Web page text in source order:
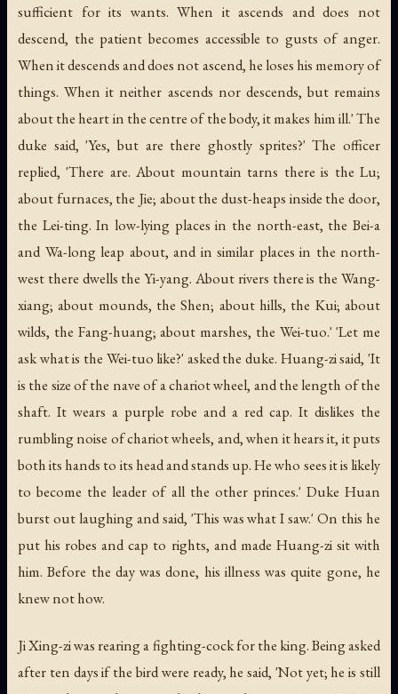
sufficient for its wants. When it ascends and does not
descend, the patient becomes accessible to gusts of anger.
When it descends and does not ascend, he loses his memory of
things. When it neither ascends nor descends, but remains
about the heart in the centre of the body, it makes him ill.' The
duke said, 'Yes, but are there ghostly sprites?' The officer
replied, 'There are. About mountain tarns there is the Lu;
about furnaces, the Jie; about the dust-heaps inside the door,
the Lei-ting. In low-lying places in the north-east, the Bei-a
and Wa-long leap about, and in similar places in the north-
west there dwells the Yi-yang. About rivers there is the Wang-
xiang; about mounds, the Shen; about hills, the Kui; about
wilds, the Fang-huang; about marshes, the Wei-tuo.' 'Let me
ask what is the Wei-tuo like?' asked the duke. Huang-zi said, 'It
is the size of the nave of a chariot wheel, and the length of the
shaft. It wears a purple robe and a red cap. It dislikes the
rumbling noise of chariot wheels, and, when it hears it, it puts
both its hands to its head and stands up. He who sees it is likely
to become the leader of all the other princes.' Duke Huan
burst out laughing and said, 'This was what I saw.' On this he
put his robes and cap to rights, and made Huang-zi sit with
him. Before the day was done, his illness was quite gone, he
knew not how.
Ji Xing-zi was rearing a fighting-cock for the king. Being asked
after ten days if the bird were ready, he said, 'Not yet; he is still